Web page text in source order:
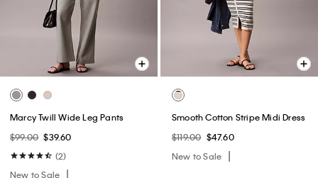
Marcy Twill Wide Leg Pants
$99.00 $39.60
(2)
New to Sale
Smooth Cotton Stripe Midi Dress
$119.00 $47.60
New to Sale